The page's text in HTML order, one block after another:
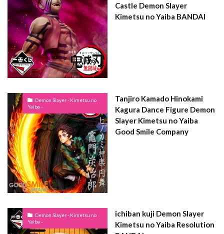
Castle Demon Slayer
Kimetsu no Yaiba BANDAI
Demon Slayer - Kimetsu no
Yaiba -
Tanjiro Kamado Hinokami
Kagura Dance Figure Demon
Slayer Kimetsu no Yaiba
Good Smile Company
Demon Slayer - Kimetsu no
Yaiba -
ichiban kuji Demon Slayer
Kimetsu no Yaiba Resolution